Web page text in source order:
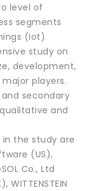
level of
segments
(Iot)
study on
development,
players.
secondary
and
the study are
(US),
Co., Ltd